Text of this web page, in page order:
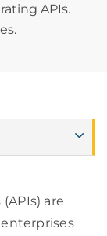
APIs.
are